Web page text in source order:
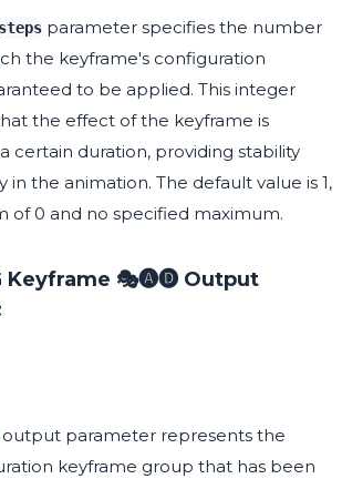
parameter specifies the number
the keyframe's configuration
to be applied. This integer
the effect of the keyframe is
certain duration, providing stability
in the animation. The default value is 1,
of 0 and no specified maximum.
Keyframe 🎭🅐🅓 Output
output parameter represents the
keyframe group that has been